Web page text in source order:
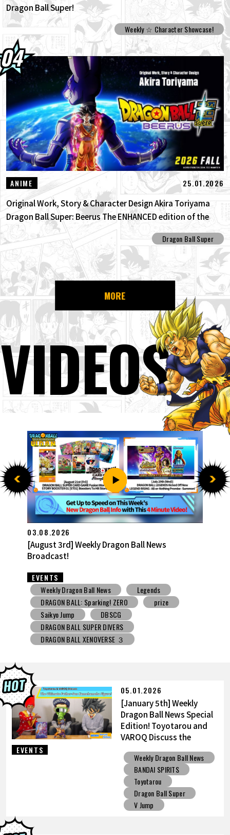
Dragon Ball Super!
Weekly ☆ Character Showcase!
ANIME 25.01.2026
Original Work, Story & Character Design Akira Toriyama
Dragon Ball Super: Beerus The ENHANCED edition of the
anime Dragon Ball Super begins anew!
Dragon Ball Super
MORE
VIDEOS
27.07.2026
[July 27th] Weekly Dragon Ball News Broadcast!
EVENTS
Weekly Dragon Ball News
Snack Toys
V Jump
DBSCG
DRAGON BALL SUPER DIVERS
DRAGON BALL XENOVERSE ３
DRAGON BALL GEKISHIN SQUADRA
DRAGON BALL: Sparking! ZERO
Gashapon
BANDAI
EVENTS
05.01.2026
[January 5th] Weekly
Dragon Ball News Special
Edition! Toyotarou and
VAROQ Discuss the
Kamehameha Figure!
Weekly Dragon Ball News
BANDAI SPIRITS
Toyotarou
Dragon Ball Super
V Jump